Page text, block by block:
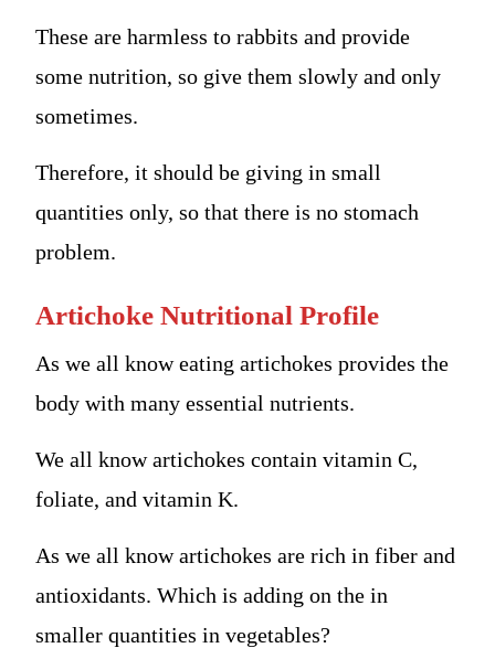
These are harmless to rabbits and provide
some nutrition, so give them slowly and only
sometimes.
Therefore, it should be giving in small
quantities only, so that there is no stomach
problem.
Artichoke Nutritional Profile
As we all know eating artichokes provides the
body with many essential nutrients.
We all know artichokes contain vitamin C,
foliate, and vitamin K.
As we all know artichokes are rich in fiber and
antioxidants. Which is adding on the in
smaller quantities in vegetables?